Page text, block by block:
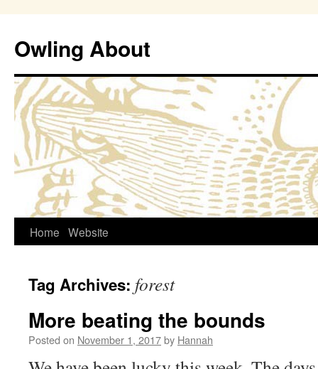
Owling About
Skip
content
Home Website
Tag Archives: forest
More beating the bounds
Posted on November 1, 2017by Hannah